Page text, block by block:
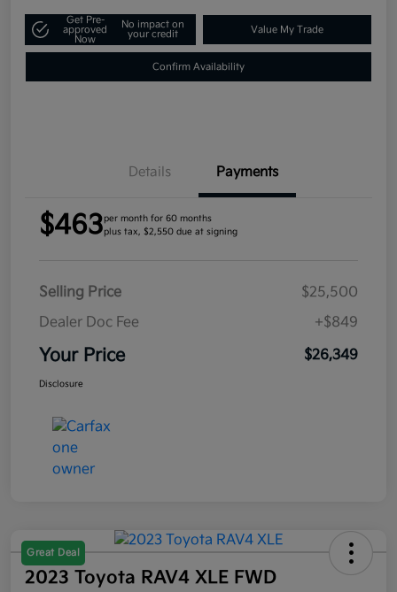
Get Pre-
approved
Now
No impact on
your credit
Value My Trade
Confirm Availability
Details Payments
$463per month for 60 months
plus tax, $2,550 due at signing
Selling Price
$25,500
Dealer Doc Fee
+$849
Your Price $26,349
Disclosure
Great Deal
2023 Toyota RAV4 XLE FWD